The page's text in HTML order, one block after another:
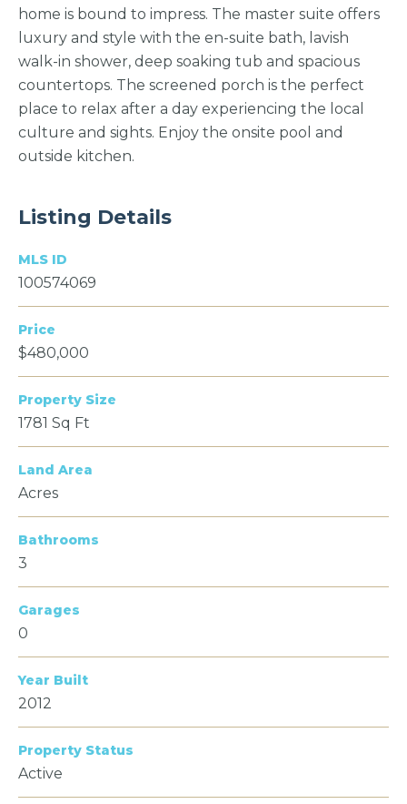
home is bound to impress. The master suite offers
luxury and style with the en-suite bath, lavish
walk-in shower, deep soaking tub and spacious
countertops. The screened porch is the perfect
place to relax after a day experiencing the local
culture and sights. Enjoy the onsite pool and
outside kitchen.
Listing Details
MLS ID
100574069
Price
$480,000
Property Size
1781 Sq Ft
Land Area
Acres
Bathrooms
3
Garages
0
Year Built
2012
Property Status
Active